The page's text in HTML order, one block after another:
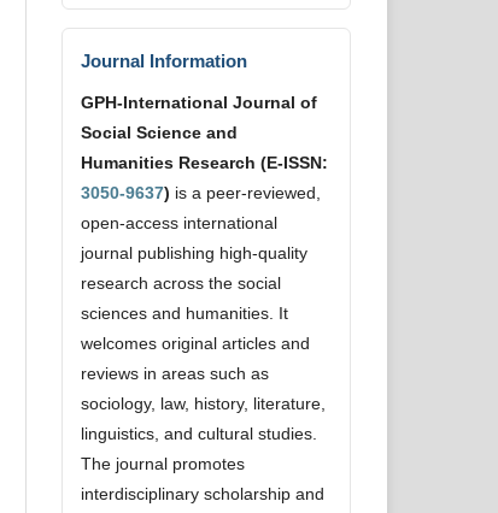
Journal Information
GPH-International Journal of
Social Science and
Humanities Research (E-ISSN:
3050-9637) is a peer-reviewed,
open-access international
journal publishing high-quality
research across the social
sciences and humanities. It
welcomes original articles and
reviews in areas such as
sociology, law, history, literature,
linguistics, and cultural studies.
The journal promotes
interdisciplinary scholarship and